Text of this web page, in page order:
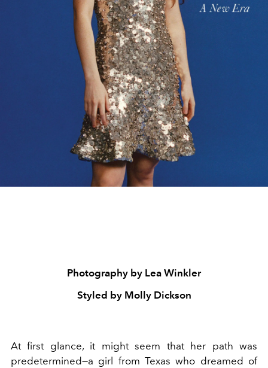
Photography by Lea Winkler
Styled by Molly Dickson
At first glance, it might seem that her path was
predetermined—a girl from Texas who dreamed of